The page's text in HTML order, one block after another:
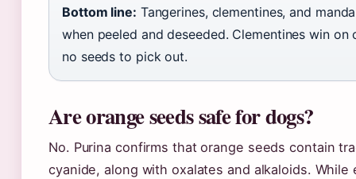
Bottom line: Tangerines, clementines, and
when peeled and deseeded. Clementines win
no seeds to pick out.
Are orange seeds safe for dogs?
No. Purina confirms that orange seeds contain
cyanide, along with oxalates and alkaloids. While